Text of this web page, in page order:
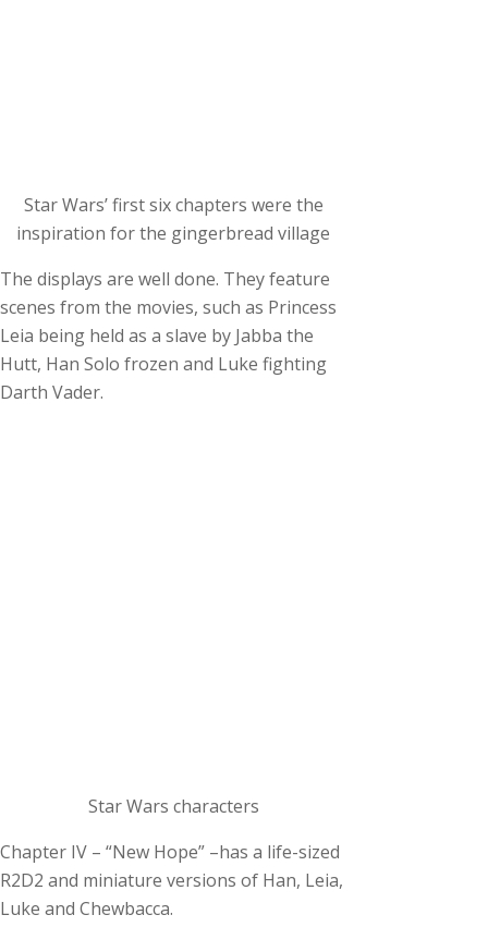
Star Wars’ first six chapters were the
inspiration for the gingerbread village
The displays are well done. They feature
scenes from the movies, such as Princess
Leia being held as a slave by Jabba the
Hutt, Han Solo frozen and Luke fighting
Darth Vader.
Star Wars characters
Chapter IV – “New Hope” –has a life-sized
R2D2 and miniature versions of Han, Leia,
Luke and Chewbacca.